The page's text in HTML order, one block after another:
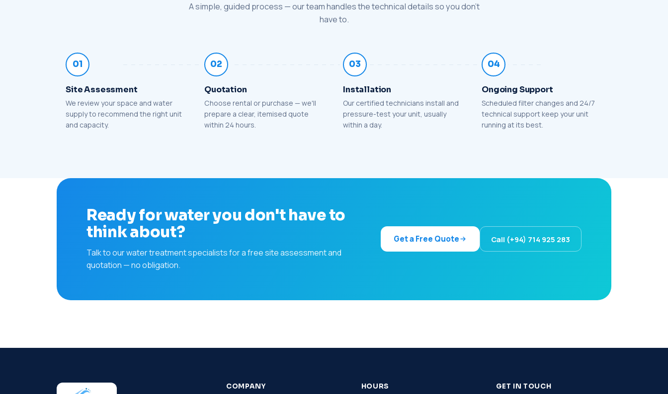
A simple, guided process — our team handles the technical details so you don't
have to.
01
Site Assessment
We review your space and water
supply to recommend the right unit
and capacity.
02
Quotation
Choose rental or purchase — we'll
prepare a clear, itemised quote
within 24 hours.
03
Installation
Our certified technicians install and
pressure-test your unit, usually
within a day.
04
Ongoing Support
Scheduled filter changes and 24/7
technical support keep your unit
running at its best.
Ready for water you don't have to
think about?
Talk to our water treatment specialists for a free site assessment and
quotation — no obligation.
Get a Free Quote Call (+94) 714 925 283
COMPANY HOURS GET IN TOUCH